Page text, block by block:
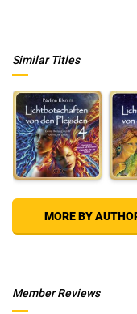
Hi Gorgeous!
Olympian and
and informative book will
them convey their
Similar Titles
MORE BY
Member Reviews